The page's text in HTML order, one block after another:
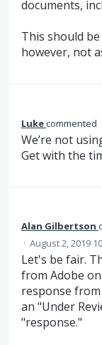
documents,
This should
however, not
Lukecommented
We’re not
Get with the
Alan Gilbertson
· August 2, 2019
Let's be fair.
from Adobe
response
an "Under
"response."